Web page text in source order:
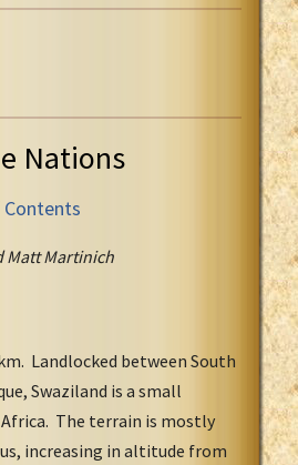
Nations
Matt Martinich
Landlocked between South
Swaziland is a small
The terrain is mostly
increasing in altitude from